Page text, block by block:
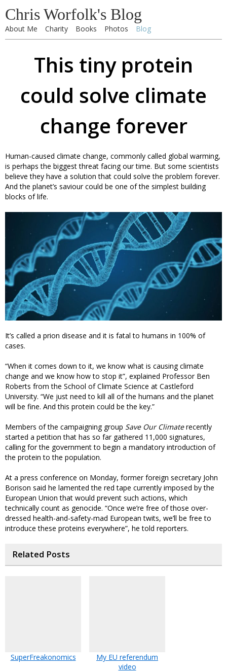
Chris Worfolk's Blog
About Me Charity Books Photos Blog
This tiny protein
could solve climate
change forever
Human-caused climate change, commonly called global warming,
is perhaps the biggest threat facing our time. But some scientists
believe they have a solution that could solve the problem forever.
And the planet’s saviour could be one of the simplest building
blocks of life.
It’s called a prion disease and it is fatal to humans in 100% of
cases.
“When it comes down to it, we know what is causing climate
change and we know how to stop it”, explained Professor Ben
Roberts from the School of Climate Science at Castleford
University. “We just need to kill all of the humans and the planet
will be fine. And this protein could be the key.”
Members of the campaigning group Save Our Climaterecently
started a petition that has so far gathered 11,000 signatures,
calling for the government to begin a mandatory introduction of
the protein to the population.
At a press conference on Monday, former foreign secretary John
Borison said he lamented the red tape currently imposed by the
European Union that would prevent such actions, which
technically count as genocide. “Once we’re free of those over-
dressed health-and-safety-mad European twits, we’ll be free to
introduce these proteins everywhere”, he told reporters.
Related Posts
SuperFreakonomics
My EU referendum
video